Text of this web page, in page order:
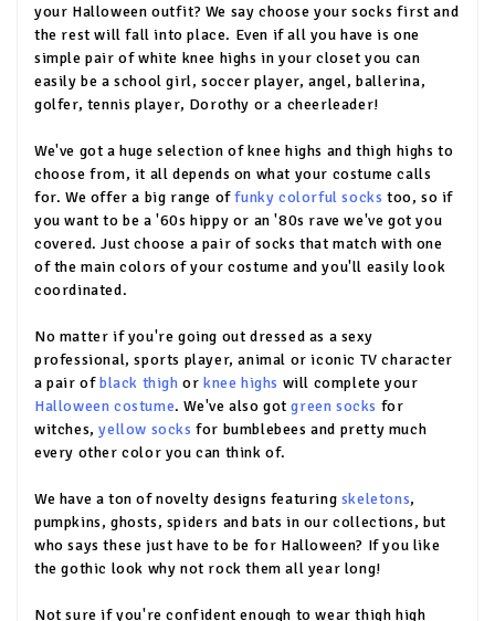
your Halloween outfit? We say choose your socks first and
the rest will fall into place. Even if all you have is one
simple pair of white knee highs in your closet you can
easily be a school girl, soccer player, angel, ballerina,
golfer, tennis player, Dorothy or a cheerleader!
We've got a huge selection of knee highs and thigh highs to
choose from, it all depends on what your costume calls
for. We offer a big range offunky colorful socks too, so if
you want to be a '60s hippy or an '80s rave we've got you
covered. Just choose a pair of socks that match with one
of the main colors of your costume and you'll easily look
coordinated.
No matter if you're going out dressed as a sexy
professional, sports player, animal or iconic TV character
a pair ofblack thigh orknee highs will complete your
Halloween costume. We've also gotgreen socks for
witches,yellow socks for bumblebees and pretty much
every other color you can think of.
We have a ton of novelty designs featuring skeletons,
pumpkins, ghosts, spiders and bats in our collections, but
who says these just have to be for Halloween? If you like
the gothic look why not rock them all year long!
Not sure if you're confident enough to wear thigh high